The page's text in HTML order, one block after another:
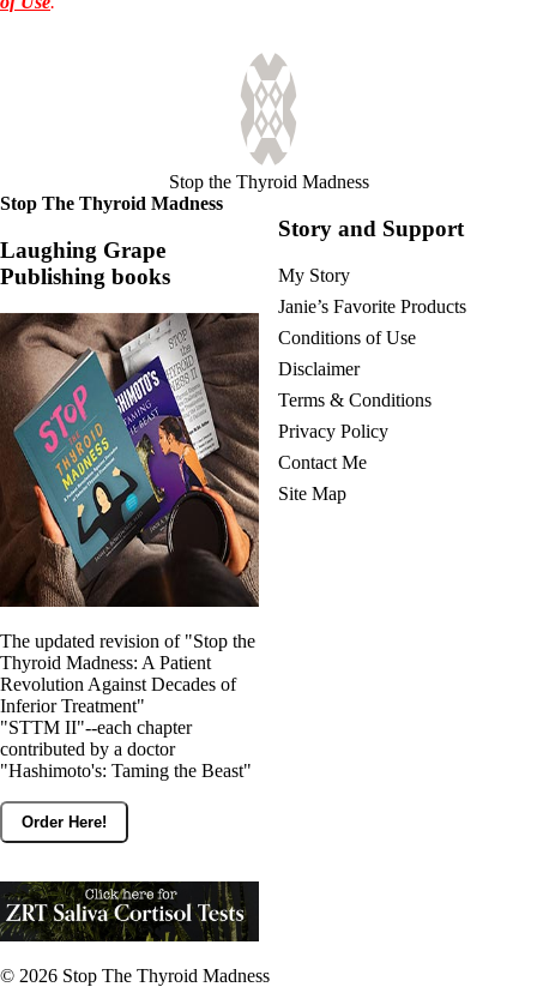
Stop the Thyroid Madness
Stop The Thyroid Madness
Laughing Grape
Publishing books
The updated revision of "Stop the
Thyroid Madness: A Patient
Revolution Against Decades of
Inferior Treatment"
"STTM II"--each chapter
contributed by a doctor
"Hashimoto's: Taming the Beast"
Order Here!
Story and Support
My Story
Janie’s Favorite Products
Conditions of Use
Disclaimer
Terms & Conditions
Privacy Policy
Contact Me
Site Map
© 2026 Stop The Thyroid Madness